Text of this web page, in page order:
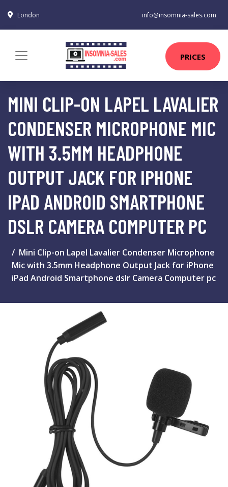
London info@insomnia-sales.com
PRICES
MINI CLIP-ON LAPEL LAVALIER
CONDENSER MICROPHONE MIC
WITH 3.5MM HEADPHONE
OUTPUT JACK FOR IPHONE
IPAD ANDROID SMARTPHONE
DSLR CAMERA COMPUTER PC
Mini Clip-on Lapel Lavalier Condenser Microphone
Mic with 3.5mm Headphone Output Jack for iPhone
iPad Android Smartphone dslr Camera Computer pc